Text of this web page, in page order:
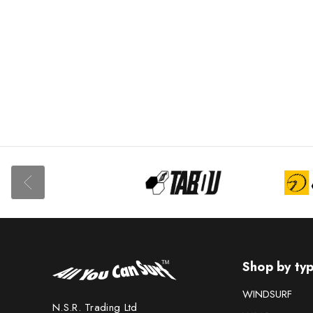
N.S.R. Trading Ltd
Shop by
WINDSURF